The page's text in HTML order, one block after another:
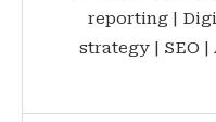
reporting |
strategy | SEO